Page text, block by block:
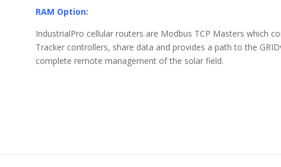
RAM Option:
IndustrialPro cellular routers are Modbus TCP Masters which
Tracker controllers, share data and provides a path to the
complete remote management of the solar field.